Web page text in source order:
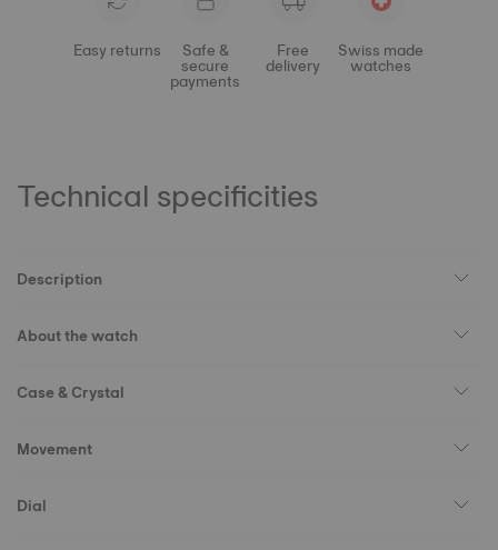
Easy returns Safe &
secure
payments
Free
delivery
Swiss made
watches
Technical specificities
Description
About the watch
Case & Crystal
Movement
Dial